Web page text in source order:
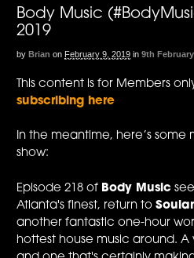
Body Music
2019
by Brian on February 9, 2019 in 9th
This content is for Members
subscribing here
In the meantime, here’s
show:
Episode 218 of Body Music
Atlanta's finest, return to
another fantastic one-hour
hottest house music around.